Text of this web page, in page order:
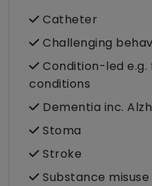
Catheter
Challenging
Condition-led
conditions
Dementia inc.
Stoma
Stroke
Substance misuse